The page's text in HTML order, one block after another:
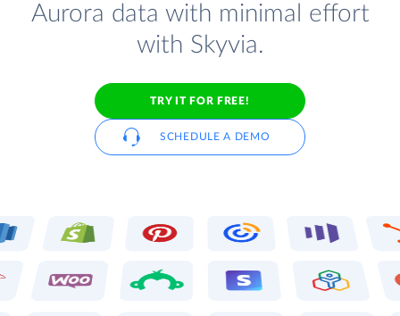
Aurora data with minimal effort
with Skyvia.
TRY IT FOR FREE!
SCHEDULE A DEMO